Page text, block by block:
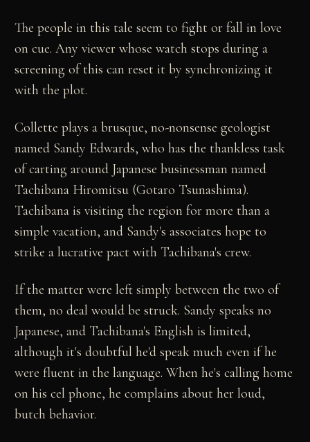
The people in this tale seem to fight or fall in love
on cue. Any viewer whose watch stops during a
screening of this can reset it by synchronizing it
with the plot.
Collette plays a brusque, no-nonsense geologist
named Sandy Edwards, who has the thankless task
of carting around Japanese businessman named
Tachibana Hiromitsu (Gotaro Tsunashima).
Tachibana is visiting the region for more than a
simple vacation, and Sandy's associates hope to
strike a lucrative pact with Tachibana's crew.
If the matter were left simply between the two of
them, no deal would be struck. Sandy speaks no
Japanese, and Tachibana's English is limited,
although it's doubtful he'd speak much even if he
were fluent in the language. When he's calling home
on his cel phone, he complains about her loud,
butch behavior.